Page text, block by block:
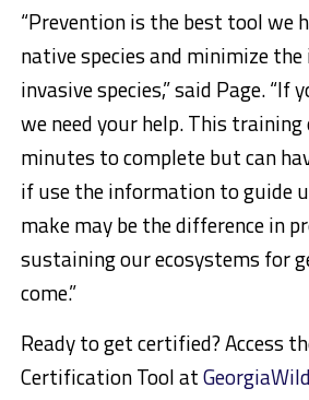
“Prevention is the best tool we
native species and minimize
invasive species,” said Page. “If
we need your help. This
minutes to complete but can
if use the information to guide
make may be the difference in
sustaining our ecosystems for
come.”
Ready to get certified? Access
Certification Tool at